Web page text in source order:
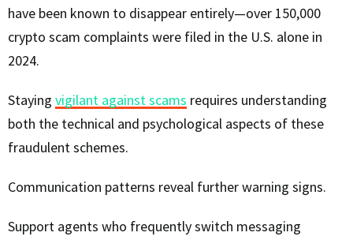
have been known to disappear entirely—over 150,000
crypto scam complaints were filed in the U.S. alone in
2024.
Staying vigilant against scams requires understanding
both the technical and psychological aspects of these
fraudulent schemes.
Communication patterns reveal further warning signs.
Support agents who frequently switch messaging